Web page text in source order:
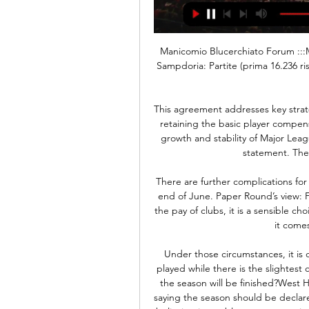
Manicomio Blucerchiato Forum :::MB::: Presente e passato della UC Sampdoria 1946 ::: Sampdoria: Partite (prima 16.236 risposte. Feralpisalò-Sampdoria (prepartita e diretta) 42 minuti fa ...

This agreement addresses key strategic priorities for the league and our players while also retaining the basic player compensation structure that has been the foundation for the growth and stability of Major League Soccer," MLS Commissioner Don Garber said in a statement. The current CBA had expired on Jan.

There are further complications for players who have their contract set to expire until the end of June. Paper Round’s view: For most players who wish to stay active and remain in the pay of clubs, it is a sensible choice to simply take a couple of months’ extension when it comes to their current contracts.

Under those circumstances, it is difficult to see the PFA being happy at games being played while there is the slightest chance of anyone at them being infected. Is it definite the season will be finished?West Ham managing director Karren Brady was derided for saying the season should be declared "null and void" in her newspaper column, with most believing it was blatant opportunism on behalf of a club perilously close to the relegation zone.

Feralpisalò-Sampdoria | Probabili formazioni, convocati e 23 ore fa — Dove vederla. Feralpisalò-Sampdoria sarà trasmessa in diretta su Sky Sport Calcio o, in alternativa, in streaming su Dazn e Sky Go.

So Temuri was not happy anyway and had the right hump. He came on and I headed the ball back across for him to score. I looked across and saw him going absolutely berserk. He got his top off, started booting the advertising hoardings and tried to take his boots off too. He was slightly different, hard as nails. We went paintballing on a team bonding session once and he was on the opposite side, he crept up behind Aaron Hughes, pushed him on the floor and was pinging him shouting, 'stay down, stay down'.

Atalanta weren’t also entirely comfortable defensively against Lazio earlier. In that game, they conceded twice in the opening 12 minutes but credit to their attack, they came back to win 3-2. Facing a Napoli side that has also done well since the resumption of football is therefore going to be a real challenge.

The 34-year-old Californian and her team mates sued the U. S. March for gender discrimination, arguing they had been paid less than the men's squad and were provided inferior working conditions. Mediation between the two parties fell apart in August, leaving a cloud over the team's Olympic preparations with a trial date in looming in May.

Sampdoria diretta gratis Streaming FeralpiSalò | Faith Group 4 ore fa — Feralpisalò – Sampdoria. 18:30. Modena – Cremonese. Abbonati a Dazn per vedere tutta la Serie B in diretta. Le partite di Venerdì 8 Marzo ...

England will also have the advantage of playing at home with all three games at Wembley, something Southgate was keen to accentuate. I'm never sure whether it's a good draw. We have played two of the teams before and for us to play at Wembley is something special. We are looking forward to the tournament," Southgate said.

Manchester United hope to bounce back from a crushing defeat in midweek with a victory against Norwich City in the Premier League this Saturday. The Red Devils are coming off the back of a battering from city rivals Manchester City in the League Cup on Tuesday night, the 3-1 scoreline not reflecting the dominance of the reigning Premier League champions.

Sampdoria News 24 - Ultime notizie e Calciomercato Sampdoria Sampdoria News, Calciomercato, Rosa giocatori e risultati della Sampdoria. Tutte le ultime notizie sui blucerchiati con aggiornamenti in tempo reale.

Posted at 59' Foul by Kirsty Linnett (Liverpool Women). BookingPosted at